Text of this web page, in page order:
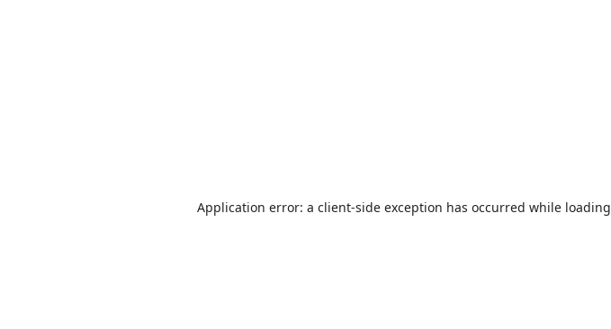
Application error: a client-side exception has occurred while loading